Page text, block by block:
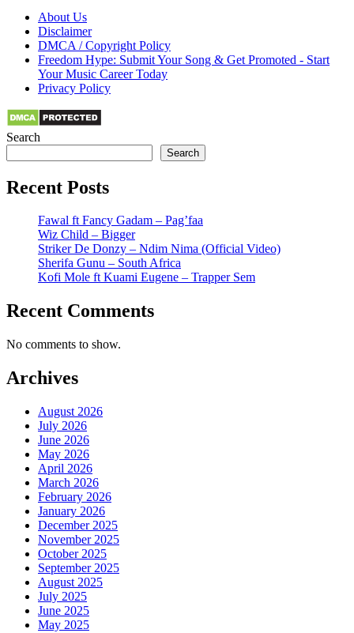
About Us
Disclaimer
DMCA / Copyright Policy
Freedom Hype: Submit Your Song & Get Promoted - Start
Your Music Career Today
Privacy Policy
Search
Search
Recent Posts
Fawal ft Fancy Gadam – Pag’faa
Wiz Child – Bigger
Striker De Donzy – Ndim Nima (Official Video)
Sherifa Gunu – South Africa
Kofi Mole ft Kuami Eugene – Trapper Sem
Recent Comments
No comments to show.
Archives
August 2026
July 2026
June 2026
May 2026
April 2026
March 2026
February 2026
January 2026
December 2025
November 2025
October 2025
September 2025
August 2025
July 2025
June 2025
May 2025